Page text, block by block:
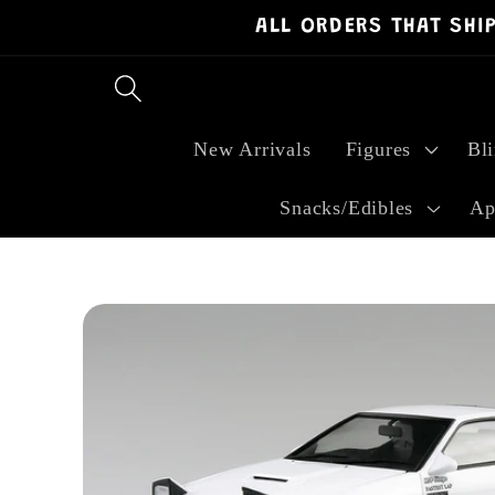
ALL ORDERS THAT
New Arrivals Figures
Snacks/Edibles